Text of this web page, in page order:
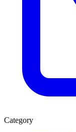
Category